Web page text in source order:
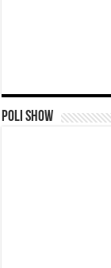
Poli Show